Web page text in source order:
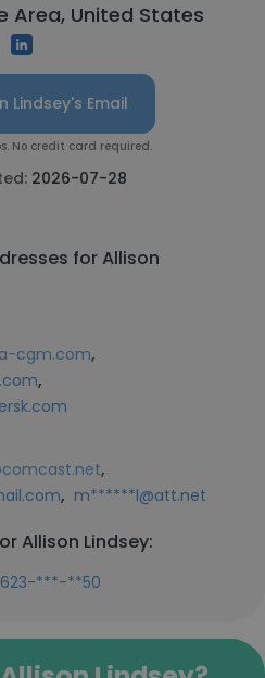
Area, United States
Lindsey's Email
No credit card required.
2026-07-28
for Allison
cgm.com,
,
,
, m******l@att.net
Allison Lindsey:
623-***-**50